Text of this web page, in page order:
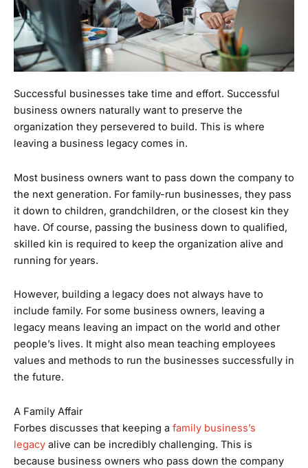
Successful businesses take time and effort. Successful
business owners naturally want to preserve the
organization they persevered to build. This is where
leaving a business legacy comes in.
Most business owners want to pass down the company to
the next generation. For family-run businesses, they pass
it down to children, grandchildren, or the closest kin they
have. Of course, passing the business down to qualified,
skilled kin is required to keep the organization alive and
running for years.
However, building a legacy does not always have to
include family. For some business owners, leaving a
legacy means leaving an impact on the world and other
people’s lives. It might also mean teaching employees
values and methods to run the businesses successfully in
the future.
A Family Affair
Forbes discusses that keeping a family business’s
legacy alive can be incredibly challenging. This is
because business owners who pass down the company